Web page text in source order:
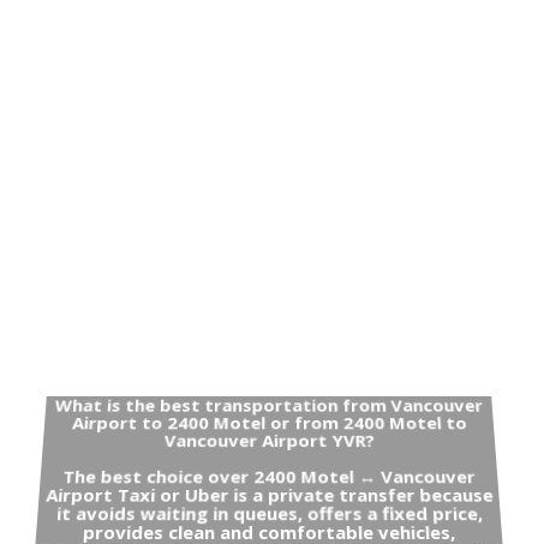
What is the best transportation from Vancouver
Airport to 2400 Motel or from 2400 Motel to
Vancouver Airport YVR?
The best choice over 2400 Motel ↔ Vancouver
Airport Taxi or Uber is a private transfer because
it avoids waiting in queues, offers a fixed price,
provides clean and comfortable vehicles,